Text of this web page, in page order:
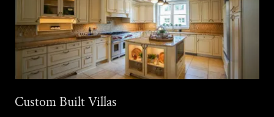
Custom Built Villas